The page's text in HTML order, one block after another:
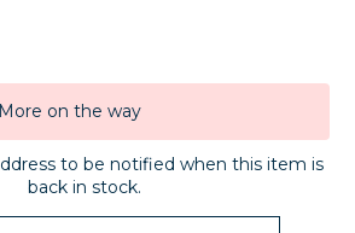
on the way
to be notified when this item is
back in stock.